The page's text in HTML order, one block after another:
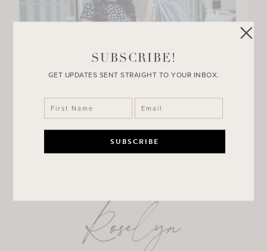
Roselyn
SUBSCRIBE!
GET UPDATES SENT STRAIGHT TO YOUR INBOX.